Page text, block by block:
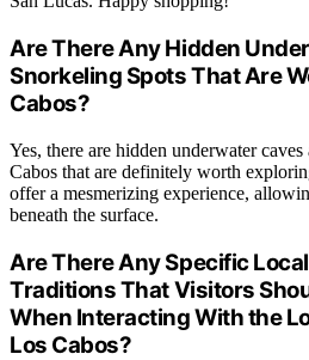
Are There Any Hidden
Snorkeling Spots That Are
Cabos?
Yes, there are hidden underwater
Cabos that are definitely worth
offer a mesmerizing experience,
beneath the surface.
Are There Any Specific
Traditions That Visitors
When Interacting With the
Los Cabos?